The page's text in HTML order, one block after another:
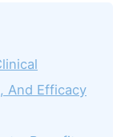
And Efficacy